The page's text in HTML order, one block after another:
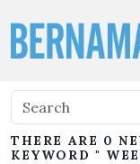
THERE ARE 0
KEYWORD "